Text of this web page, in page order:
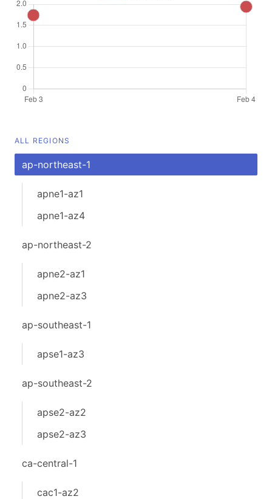
ALL REGIONS
ap-northeast-1
apne1-az1
apne1-az4
ap-northeast-2
apne2-az1
apne2-az3
ap-southeast-1
apse1-az3
ap-southeast-2
apse2-az2
apse2-az3
ca-central-1
cac1-az2